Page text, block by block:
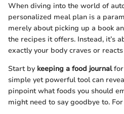
When diving into the world of
personalized meal plan is a
merely about picking up a book
the recipes it offers. Instead, it’s
exactly your body craves or
Start by keeping a food journalfor
simple yet powerful tool can
pinpoint what foods you should
might need to say goodbye to.